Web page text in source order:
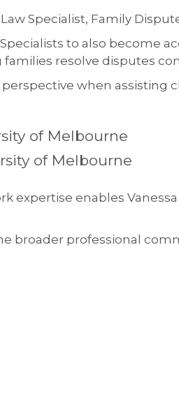
Specialist, Family
to also become
resolve disputes
when assisting
of Melbourne
of Melbourne
expertise enables
broader professional